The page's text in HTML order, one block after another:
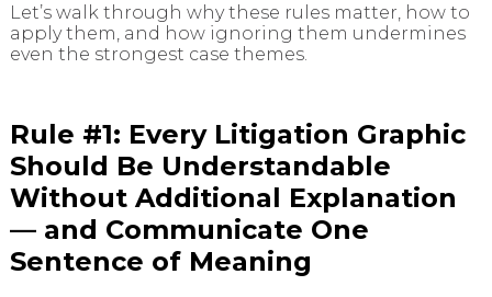
Let’s walk through why these rules matter, how to
apply them, and how ignoring them undermines
even the strongest case themes.
Rule #1: Every Litigation Graphic
Should Be Understandable
Without Additional Explanation
— and Communicate One
Sentence of Meaning